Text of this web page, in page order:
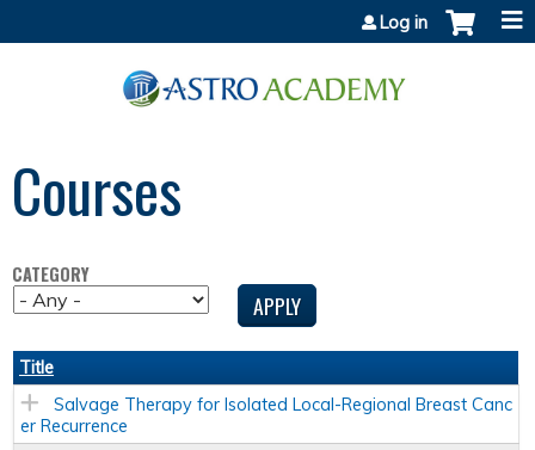
Log in
Courses
CATEGORY
Title
Salvage Therapy for Isolated Local-Regional Breast Canc
er Recurrence